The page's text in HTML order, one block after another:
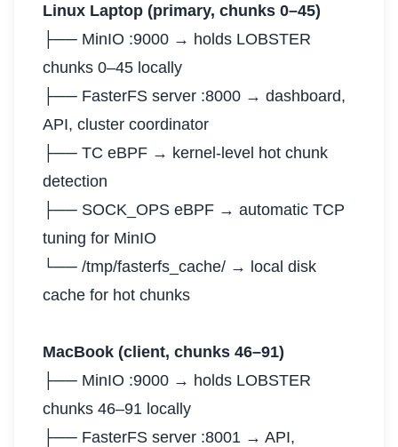
Linux Laptop (primary, chunks 0–45)
├── MinIO :9000 → holds LOBSTER
chunks 0–45 locally
├── FasterFS server :8000 → dashboard,
API, cluster coordinator
├── TC eBPF → kernel-level hot chunk
detection
├── SOCK_OPS eBPF → automatic TCP
tuning for MinIO
└── /tmp/fasterfs_cache/ → local disk
cache for hot chunks
MacBook (client, chunks 46–91)
├── MinIO :9000 → holds LOBSTER
chunks 46–91 locally
├── FasterFS server :8001 → API,